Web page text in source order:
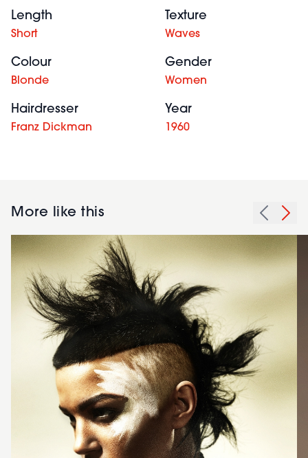
Length
Short
Texture
Waves
Colour
Blonde
Gender
Women
Hairdresser
Franz Dickman
Year
1960
More like this